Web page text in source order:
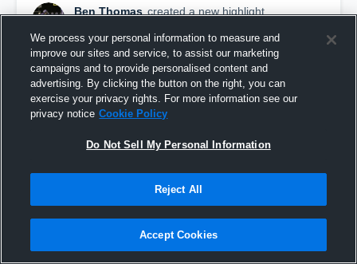
Ben Thomas created a new highlight.
Senior Year
We process your personal information to measure and
improve our sites and service, to assist our marketing
campaigns and to provide personalised content and
advertising. By clicking the button on the right, you can
exercise your privacy rights. For more information see our
privacy notice Cookie Policy
Do Not Sell My Personal Information
Reject All
Accept Cookies